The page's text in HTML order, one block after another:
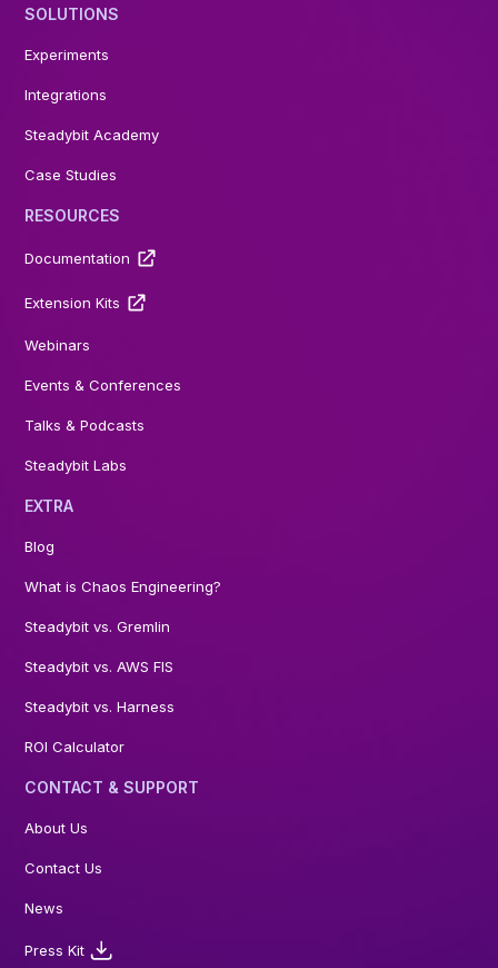
SOLUTIONS
Experiments
Integrations
Steadybit Academy
Case Studies
RESOURCES
Documentation
Extension Kits
Webinars
Events & Conferences
Talks & Podcasts
Steadybit Labs
EXTRA
Blog
What is Chaos Engineering?
Steadybit vs. Gremlin
Steadybit vs. AWS FIS
Steadybit vs. Harness
ROI Calculator
CONTACT & SUPPORT
About Us
Contact Us
News
Press Kit